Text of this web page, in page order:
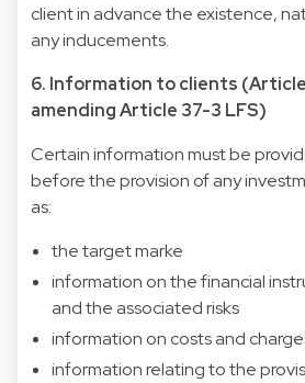
client in advance the existence,
any inducements.
6. Information to clients (Article
amending Article 37-3 LFS)
Certain information must be
before the provision of any
as:
the target marke
information on the financial
and the associated risks
information on costs and
information relating to the